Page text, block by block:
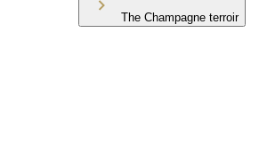
The Champagne terroir